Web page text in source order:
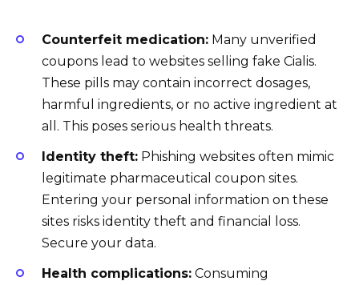
Counterfeit medication: Many unverified
coupons lead to websites selling fake Cialis.
These pills may contain incorrect dosages,
harmful ingredients, or no active ingredient at
all. This poses serious health threats.
Identity theft: Phishing websites often mimic
legitimate pharmaceutical coupon sites.
Entering your personal information on these
sites risks identity theft and financial loss.
Secure your data.
Health complications: Consuming